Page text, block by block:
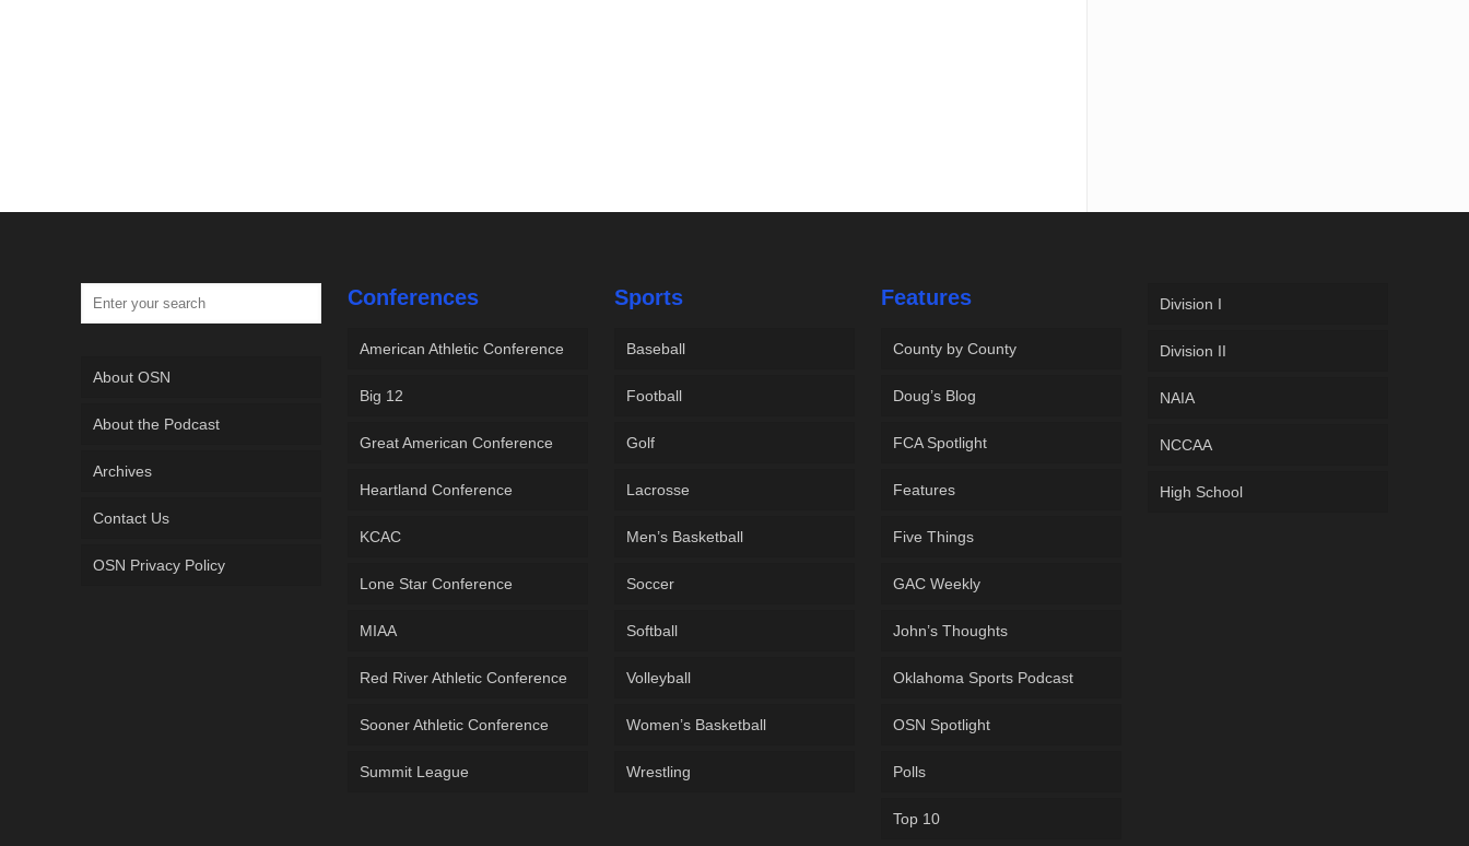
About OSN
About the Podcast
Archives
Contact Us
OSN Privacy Policy
Conferences
American Athletic Conference
Big 12
Great American Conference
Heartland Conference
KCAC
Lone Star Conference
MIAA
Red River Athletic Conference
Sooner Athletic Conference
Summit League
Sports
Baseball
Football
Golf
Lacrosse
Men’s Basketball
Soccer
Softball
Volleyball
Women’s Basketball
Wrestling
Features
County by County
Doug’s Blog
FCA Spotlight
Features
Five Things
GAC Weekly
John’s Thoughts
Oklahoma Sports Podcast
OSN Spotlight
Polls
Top 10
Division I
Division II
NAIA
NCCAA
High School